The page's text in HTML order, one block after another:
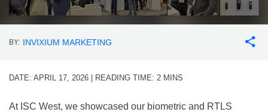
BY: INVIXIUM MARKETING
DATE: APRIL 17, 2026 | READING TIME: 2 MINS
At ISC West, we showcased our biometric and RTLS